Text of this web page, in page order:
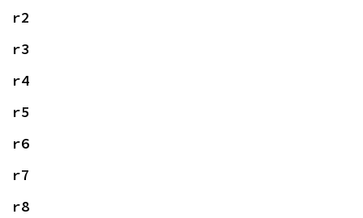
r2
r3
r4
r5
r6
r7
r8